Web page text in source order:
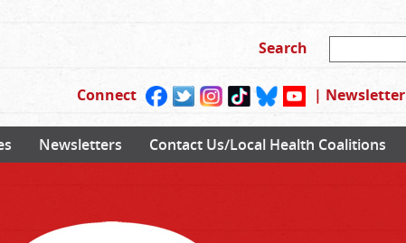
Connect | Newsletter
Newsletters Contact Us/Local Health Coalitions